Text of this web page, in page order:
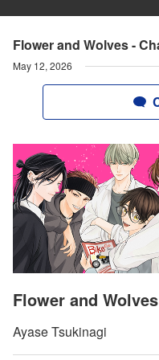
Flower and Wolves -
May 12, 2026
Flower and Wolves
Ayase Tsukinagi